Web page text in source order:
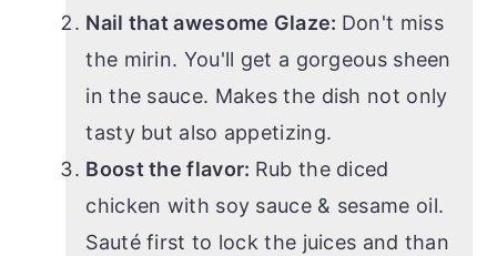
Nail that awesome Glaze: Don't miss
the mirin. You'll get a gorgeous sheen
in the sauce. Makes the dish not only
tasty but also appetizing.
Boost the flavor: Rub the diced
chicken with soy sauce & sesame oil.
Sauté first to lock the juices and than